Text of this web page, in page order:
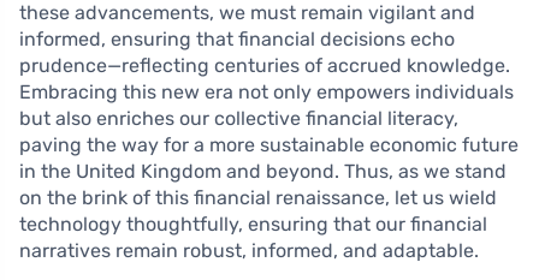
these advancements, we must remain vigilant and
informed, ensuring that financial decisions echo
prudence—reflecting centuries of accrued knowledge.
Embracing this new era not only empowers individuals
but also enriches our collective financial literacy,
paving the way for a more sustainable economic future
in the United Kingdom and beyond. Thus, as we stand
on the brink of this financial renaissance, let us wield
technology thoughtfully, ensuring that our financial
narratives remain robust, informed, and adaptable.